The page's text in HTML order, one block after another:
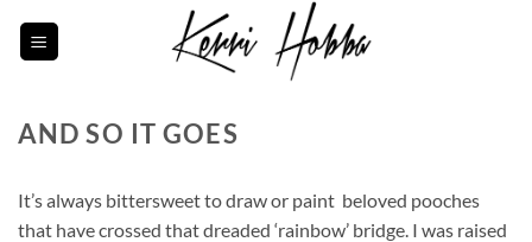
AND SO IT GOES
It’s always bittersweet to draw or paint beloved pooches
that have crossed that dreaded ‘rainbow’ bridge. I was raised